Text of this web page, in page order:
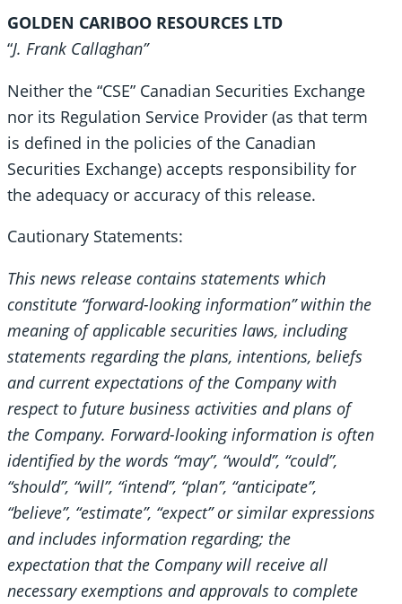
GOLDEN CARIBOO RESOURCES LTD
“J. Frank Callaghan”
Neither the “CSE” Canadian Securities Exchange
nor its Regulation Service Provider (as that term
is defined in the policies of the Canadian
Securities Exchange) accepts responsibility for
the adequacy or accuracy of this release.
Cautionary Statements:
This news release contains statements which
constitute “forward-looking information” within the
meaning of applicable securities laws, including
statements regarding the plans, intentions, beliefs
and current expectations of the Company with
respect to future business activities and plans of
the Company. Forward-looking information is often
identified by the words “may”, “would”, “could”,
“should”, “will”, “intend”, “plan”, “anticipate”,
“believe”, “estimate”, “expect” or similar expressions
and includes information regarding; the
expectation that the Company will receive all
necessary exemptions and approvals to complete